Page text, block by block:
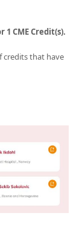
CME Credit(s).
credits that have